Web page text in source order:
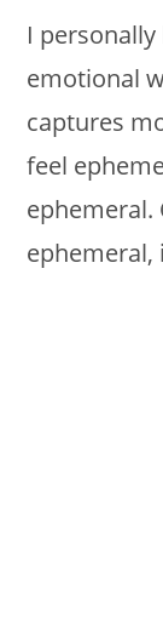
I
emotional
captures
feel
ephemeral.
ephemeral,